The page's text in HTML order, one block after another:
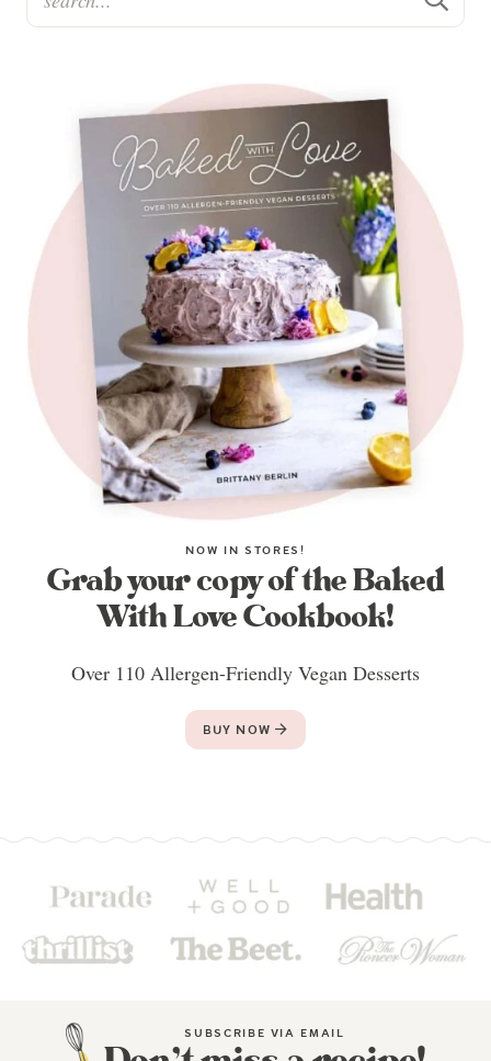
NOW IN STORES!
Grab your copy of the Baked
With Love Cookbook!
Over 110 Allergen-Friendly Vegan Desserts
BUY NOW
SUBSCRIBE VIA EMAIL